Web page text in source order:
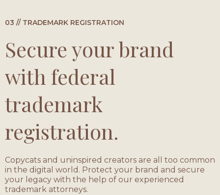
03 // TRADEMARK REGISTRATION
Secure your brand
with federal
trademark
registration.
Copycats and uninspired creators are all too common
in the digital world. Protect your brand and secure
your legacy with the help of our experienced
trademark attorneys.